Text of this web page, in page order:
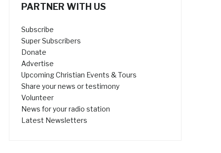
PARTNER WITH US
Subscribe
Super Subscribers
Donate
Advertise
Upcoming Christian Events & Tours
Share your news or testimony
Volunteer
News for your radio station
Latest Newsletters